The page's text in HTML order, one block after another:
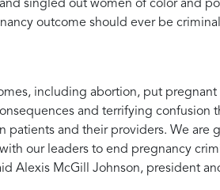
singled out women of color and
outcome should ever be
including abortion, put
and terrifying
and their providers. We are
our leaders to end pregnancy
Alexis McGill Johnson, president